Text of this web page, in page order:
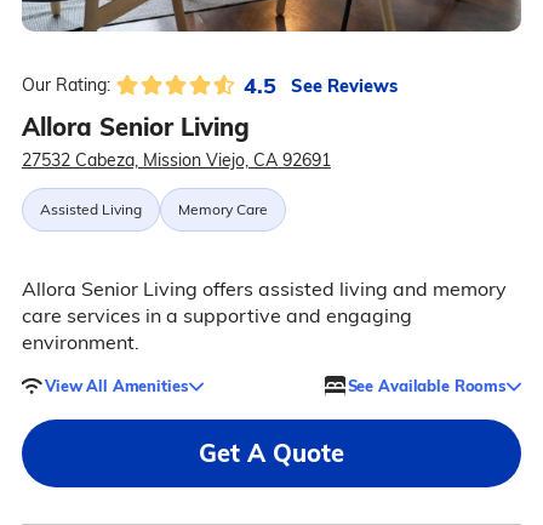
Our Rating: 4.5 See Reviews
Allora Senior Living
27532 Cabeza, Mission Viejo, CA 92691
Assisted Living Memory Care
Allora Senior Living offers assisted living and memory
care services in a supportive and engaging
environment.
View All Amenities See Available Rooms
Get A Quote